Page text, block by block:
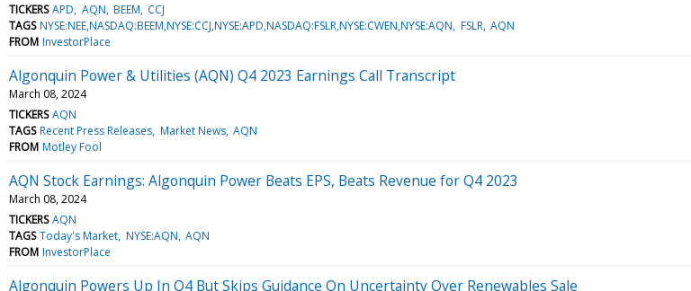
TICKERS APD AQN BEEM CCJ
TAGS NYSE:NEE,NASDAQ:BEEM,NYSE:CCJ,NYSE:APD,NASDAQ:FSLR,NYSE:CWEN,NYSE:AQN FSLR AQN
FROM InvestorPlace
Algonquin Power & Utilities (AQN) Q4 2023 Earnings Call Transcript
March 08, 2024
TICKERS AQN
TAGS Recent Press Releases Market News AQN
FROM Motley Fool
AQN Stock Earnings: Algonquin Power Beats EPS, Beats Revenue for Q4 2023
March 08, 2024
TICKERS AQN
TAGS Today's Market NYSE:AQN AQN
FROM InvestorPlace
Algonquin Powers Up In Q4 But Skips Guidance On Uncertainty Over Renewables Sale